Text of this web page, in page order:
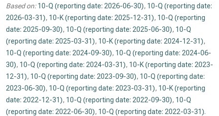
Based on: 10-Q (reporting date: 2026-06-30), 10-Q (reporting date:
2026-03-31), 10-K (reporting date: 2025-12-31), 10-Q (reporting
date: 2025-09-30), 10-Q (reporting date: 2025-06-30), 10-Q
(reporting date: 2025-03-31), 10-K (reporting date: 2024-12-31),
10-Q (reporting date: 2024-09-30), 10-Q (reporting date: 2024-06-
30), 10-Q (reporting date: 2024-03-31), 10-K (reporting date: 2023-
12-31), 10-Q (reporting date: 2023-09-30), 10-Q (reporting date:
2023-06-30), 10-Q (reporting date: 2023-03-31), 10-K (reporting
date: 2022-12-31), 10-Q (reporting date: 2022-09-30), 10-Q
(reporting date: 2022-06-30), 10-Q (reporting date: 2022-03-31).